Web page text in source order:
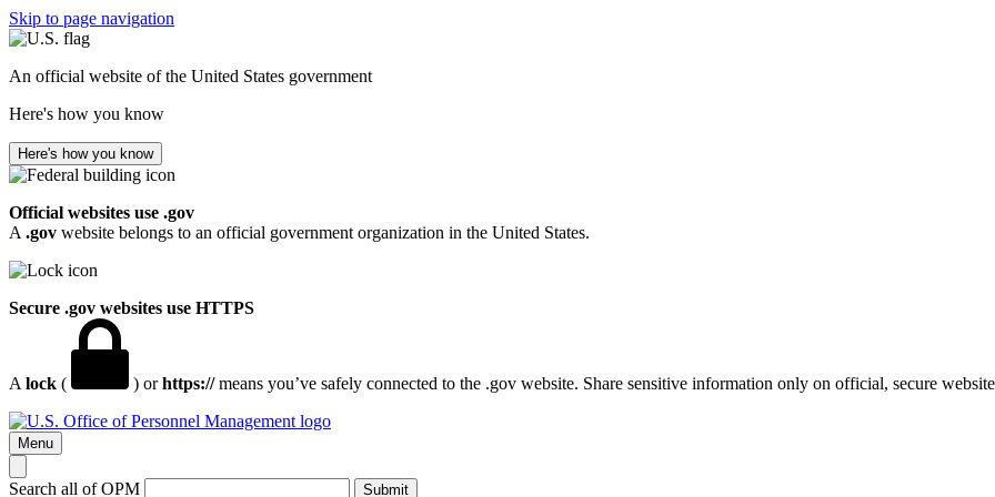
Skip to page navigation
An official website of the United States government
Here's how you know
Here's how you know
Official websites use .gov
A .gov website belongs to an official government organization in the United States.
Secure .gov websites use HTTPS
A lock ( ) orhttps://means you’ve safely connected to the .gov website. Share sensitive information only on official, secure
Menu
Search all of OPM Submit